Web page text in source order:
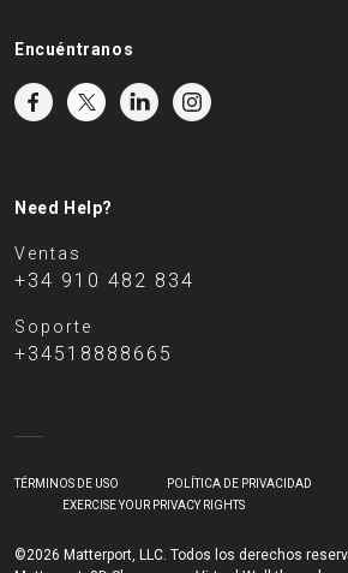
Encuéntranos
Need Help?
Ventas
+34 910 482 834
Soporte
+34518888665
©2026 Matterport, LLC. Todos los derechos
TÉRMINOS DE USO POLÍTICA DE PRIVACIDAD
EXERCISE YOUR PRIVACY RIGHTS